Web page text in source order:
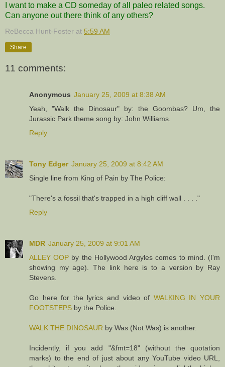
I want to make a CD someday of all paleo related songs.
Can anyone out there think of any others?
ReBecca Hunt-Foster at 5:59 AM
Share
11 comments:
Anonymous January 25, 2009 at 8:38 AM
Yeah, "Walk the Dinosaur" by: the Goombas? Um, the
Jurassic Park theme song by: John Williams.
Reply
Tony Edger January 25, 2009 at 8:42 AM
Single line from King of Pain by The Police:
"There's a fossil that's trapped in a high cliff wall . . . ."
Reply
MDR January 25, 2009 at 9:01 AM
ALLEY OOP by the Hollywood Argyles comes to mind. (I'm
showing my age). The link here is to a version by Ray
Stevens.
Go here for the lyrics and video of WALKING IN YOUR
FOOTSTEPS by the Police.
WALK THE DINOSAUR by Was (Not Was) is another.
Incidently, if you add "&fmt=18" (without the quotation
marks) to the end of just about any YouTube video URL,